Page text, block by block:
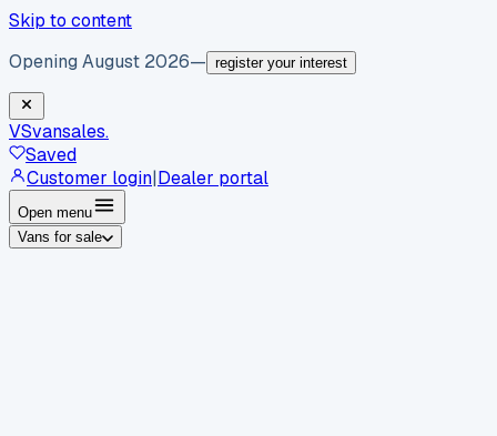
Skip to content
Opening August 2026— register your interest
VSvansales.
Saved
Customer login|Dealer portal
Open menu
Vans for sale